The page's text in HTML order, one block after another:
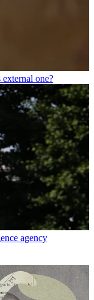
one?
agency